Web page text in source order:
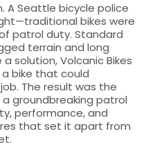
A Seattle bicycle police
bikes were
patrol duty. Standard
terrain and long
solution, Volcanic Bikes
bike that could
The result was the
a groundbreaking patrol
performance, and
that set it apart from